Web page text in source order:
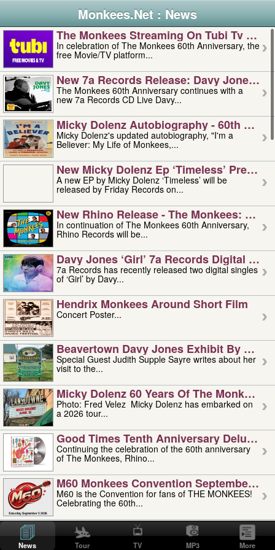
Monkees.Net : News
The Monkees Streaming On Tubi Tv –
In celebration of The Monkees 60th Anniversary, the
free Movie/TV platform...
New 7a Records Release: Davy Jones –
The Monkees 60th Anniversary continues with a
new 7a Records CD Live Davy...
Micky Dolenz Autobiography - 60th
Micky Dolenz's updated autobiography, "I'm a
Believer: My Life of Monkees,...
New Micky Dolenz Ep ‘timeless’ Preorder
A new EP by Micky Dolenz ‘Timeless’ will be
released by Friday Records on...
New Rhino Release - The Monkees:
In continuation of The Monkees 60th Anniversary,
Rhino Records will be...
Davy Jones ‘girl’ 7a Records Digital
7a Records has recently released two digital singles
of ‘Girl’ by Davy...
Hendrix Monkees Around Short Film
Concert Poster...
Beavertown Davy Jones Exhibit By
Special Guest Judith Supple Sayre writes about her
visit to the...
Micky Dolenz 60 Years Of The Monkees
Photo: Fred Velez Micky Dolenz has embarked on
a 2026 tour...
Good Times Tenth Anniversary Deluxe
Continuing the celebration of the 60th anniversary
of The Monkees, Rhino...
M60 Monkees Convention September 4,
M60 is the Convention for fans of THE MONKEES!
Celebrating the 60th...
'uncle' Floyd Vivino: 1951-2026
Uncle Floyd Vivino with Oogie Floyd Vivino,
professionally known as...
News Tour TV MP3 More